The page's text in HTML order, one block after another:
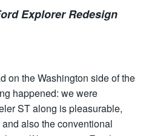
Explorer Redesign
on the Washington side of the
happened: we were
ST along is pleasurable,
also the conventional